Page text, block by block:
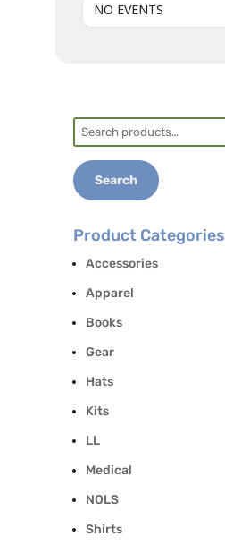
NO EVENTS
Search
for:
Search
Product Categories
Accessories
Apparel
Books
Gear
Hats
Kits
LL
Medical
NOLS
Shirts